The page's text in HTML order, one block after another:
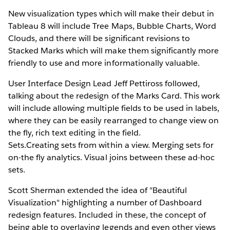
New visualization types which will make their debut in
Tableau 8 will include Tree Maps, Bubble Charts, Word
Clouds, and there will be significant revisions to
Stacked Marks which will make them significantly more
friendly to use and more informationally valuable.
User Interface Design Lead Jeff Pettiross followed,
talking about the redesign of the Marks Card. This work
will include allowing multiple fields to be used in labels,
where they can be easily rearranged to change view on
the fly, rich text editing in the field.
Sets.Creating sets from within a view. Merging sets for
on-the fly analytics. Visual joins between these ad-hoc
sets.
Scott Sherman extended the idea of "Beautiful
Visualization" highlighting a number of Dashboard
redesign features. Included in these, the concept of
being able to overlaying legends and even other views